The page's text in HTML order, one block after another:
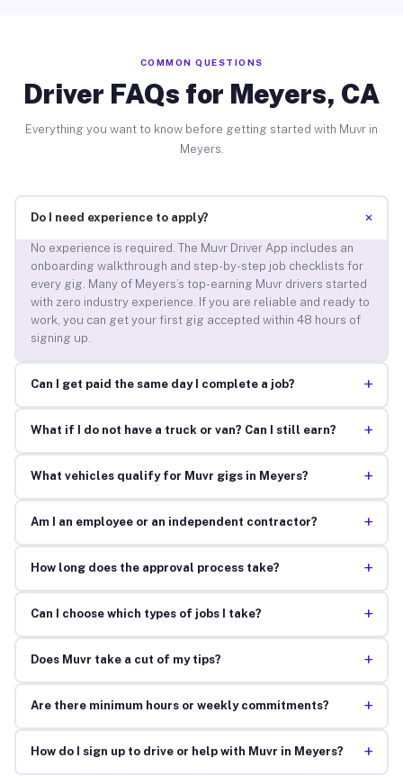
COMMON QUESTIONS
Driver FAQs for Meyers, CA
Everything you want to know before getting started with Muvr in
Meyers.
Do I need experience to apply? +
No experience is required. The Muvr Driver App includes an
onboarding walkthrough and step-by-step job checklists for
every gig. Many of Meyers’s top-earning Muvr drivers started
with zero industry experience. If you are reliable and ready to
work, you can get your first gig accepted within 48 hours of
signing up.
Can I get paid the same day I complete a job? +
What if I do not have a truck or van? Can I still earn? +
What vehicles qualify for Muvr gigs in Meyers? +
Am I an employee or an independent contractor? +
How long does the approval process take? +
Can I choose which types of jobs I take? +
Does Muvr take a cut of my tips? +
Are there minimum hours or weekly commitments? +
How do I sign up to drive or help with Muvr in Meyers? +